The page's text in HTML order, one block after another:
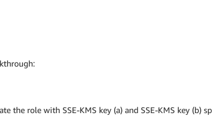
the role with SSE-KMS key (a) and SSE-KMS key (b)